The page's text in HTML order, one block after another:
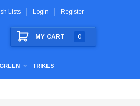
Lists Login Register
MY CART 0
TRIKES